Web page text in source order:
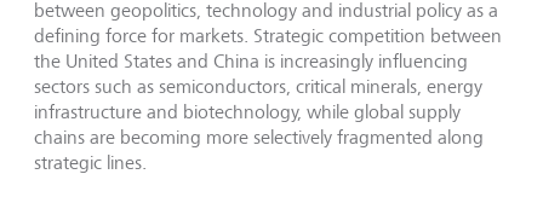
between geopolitics, technology and industrial policy as a
defining force for markets. Strategic competition between
the United States and China is increasingly influencing
sectors such as semiconductors, critical minerals, energy
infrastructure and biotechnology, while global supply
chains are becoming more selectively fragmented along
strategic lines.